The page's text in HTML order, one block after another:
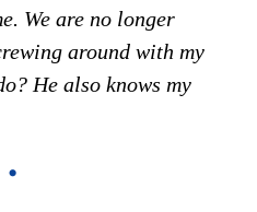
We are no longer
around with my
He also knows my
•